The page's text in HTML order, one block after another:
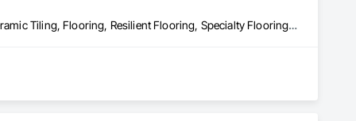
Access Flooring, Athletic and Recreational Surfacing, Carpeting, Ceramic Tiling, Flooring, Resilient Flooring, Specialty Flooring, Tile, Wood Flooring